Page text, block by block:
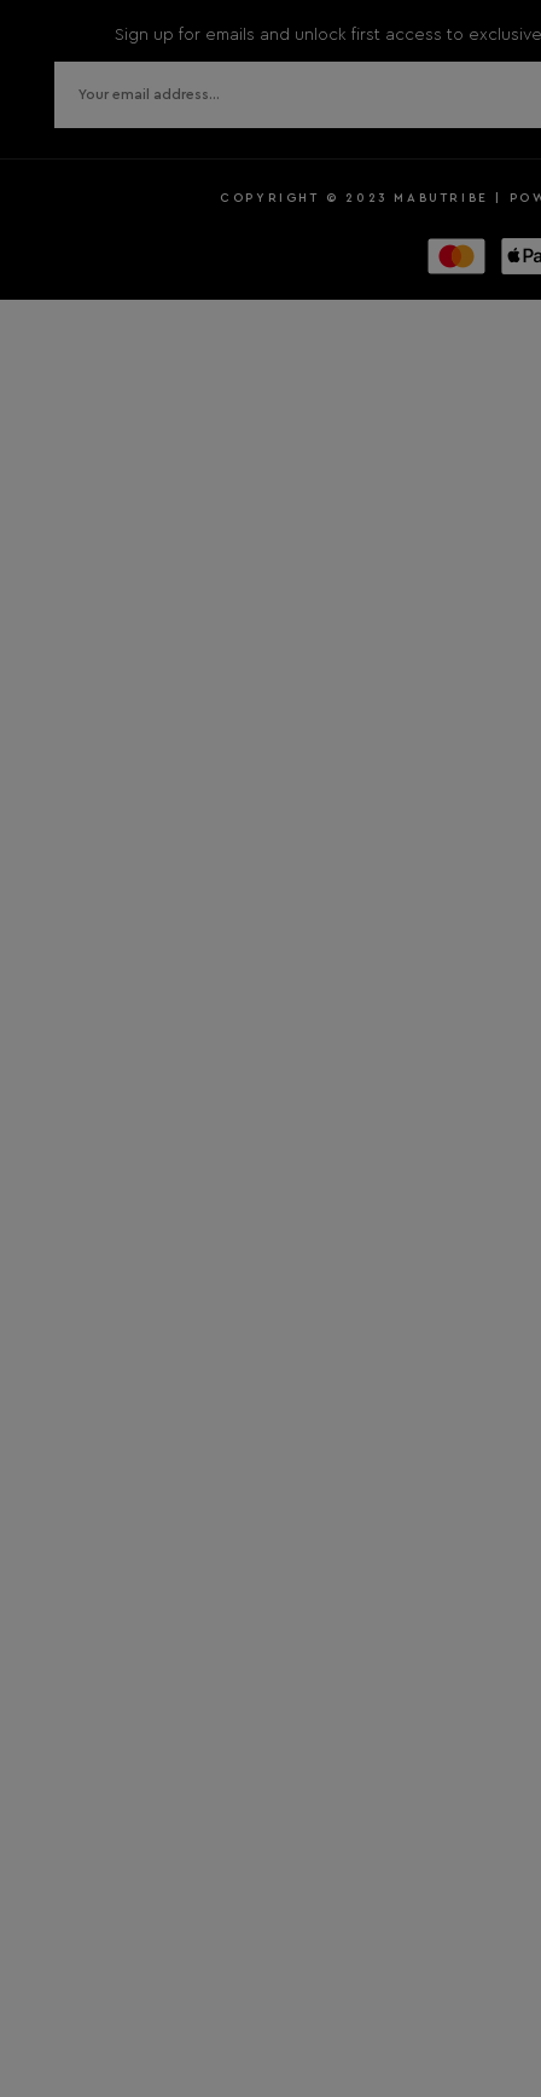
Sign up for emails and unlock first access to
COPYRIGHT © 2023 MABUTRIBE |